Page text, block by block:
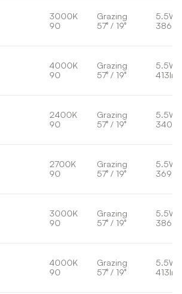
3000K
90
Grazing
57° / 19°
5.5W
386lm
4000K
90
Grazing
57° / 19°
5.5W
413lm
2400K
90
Grazing
57° / 19°
5.5W
340lm
2700K
90
Grazing
57° / 19°
5.5W
369lm
3000K
90
Grazing
57° / 19°
5.5W
386lm
4000K
90
Grazing
57° / 19°
5.5W
413lm